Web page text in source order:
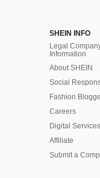
SHEIN INFO
Legal
Information
About SHEIN
Social
Fashion
Careers
Digital
Affiliate
Submit a